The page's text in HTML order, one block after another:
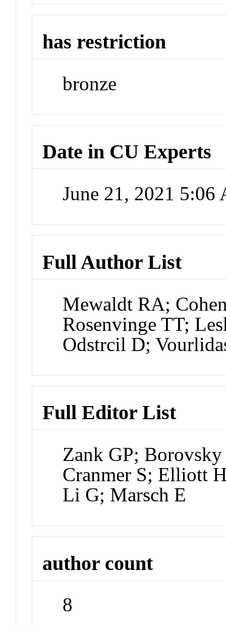
has restriction
bronze
Date in CU Experts
June 21, 2021 5:06
Full Author List
Mewaldt RA;
Rosenvinge TT;
Odstrcil D;
Full Editor List
Zank GP;
Cranmer S; Elliott
Li G; Marsch E
author count
8